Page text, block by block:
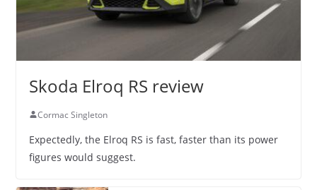
Skoda Elroq RS review
Cormac Singleton
Expectedly, the Elroq RS is fast, faster than its power
figures would suggest.